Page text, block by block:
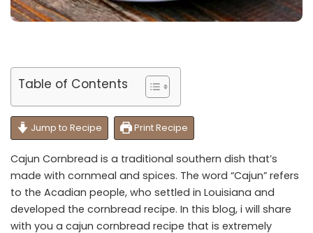
Table of Contents
Jump to Recipe Print Recipe
Cajun Cornbread is a traditional southern dish that’s
made with cornmeal and spices. The word “Cajun” refers
to the Acadian people, who settled in Louisiana and
developed the cornbread recipe. In this blog, i will share
with you a cajun cornbread recipe that is extremely